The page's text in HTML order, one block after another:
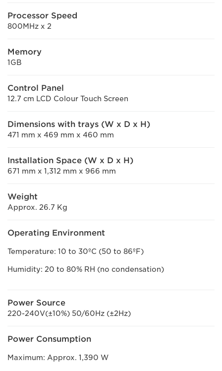
Processor Speed
800MHz x 2
Memory
1GB
Control Panel
12.7 cm LCD Colour Touch Screen
Dimensions with trays (W x D x H)
471 mm x 469 mm x 460 mm
Installation Space (W x D x H)
671 mm x 1,312 mm x 966 mm
Weight
Approx. 26.7 Kg
Operating Environment
Temperature: 10 to 30ºC (50 to 86ºF)
Humidity: 20 to 80% RH (no condensation)
Power Source
220-240V(±10%) 50/60Hz (±2Hz)
Power Consumption
Maximum: Approx. 1,390 W